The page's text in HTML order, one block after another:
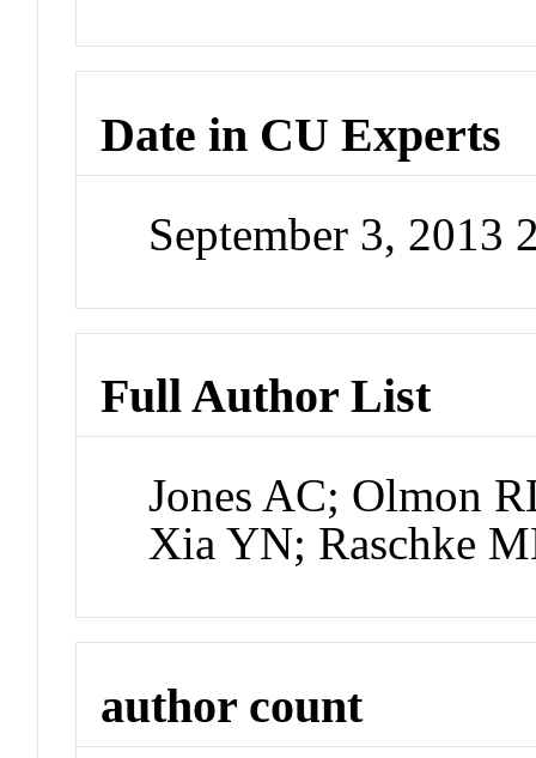
Date in CU Experts
September 3, 2013
Full Author List
Jones AC; Olmon
Xia YN; Raschke
author count